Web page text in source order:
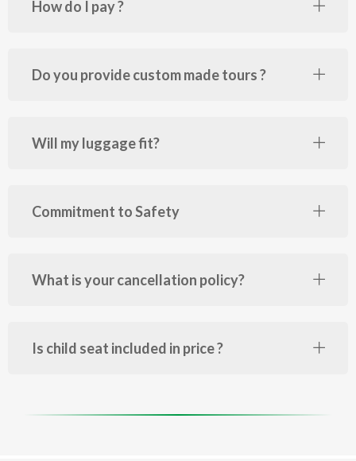
How do I pay ?
Do you provide custom made tours ?
Will my luggage fit?
Commitment to Safety
What is your cancellation policy?
Is child seat included in price ?